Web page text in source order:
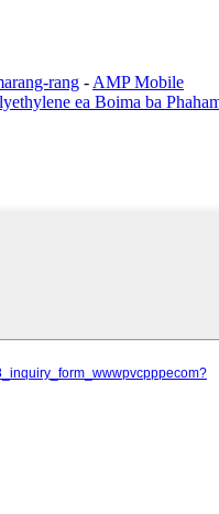
rang - AMP Mobile
ea Boima ba